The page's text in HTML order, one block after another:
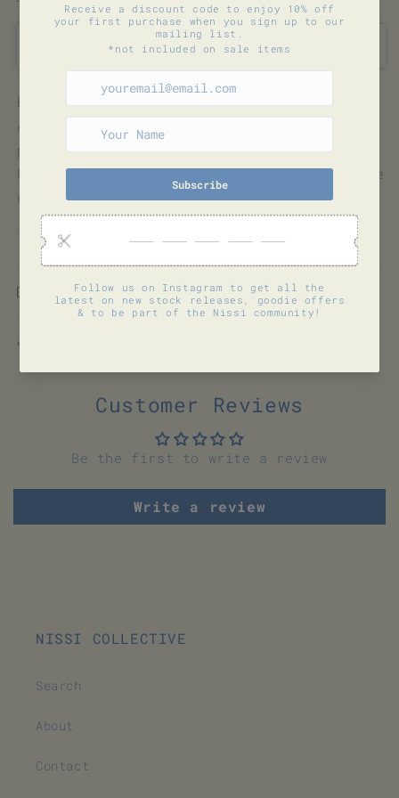
quantity
for
MELVOURNI
quantity
for
MELVOURNI
FRAPPE
Sold out
Ethically sourced specialty grade, organic
Arabica beans that are then roasted and
processed into instant coffee to produce a
Frappe coffee ready for you to brew at home
using a drink mixer or handheld foamers.
150gm
Shipping & Returns
Customer Reviews
Be the first to write a review
Write a review
NISSI COLLECTIVE
Search
About
Contact